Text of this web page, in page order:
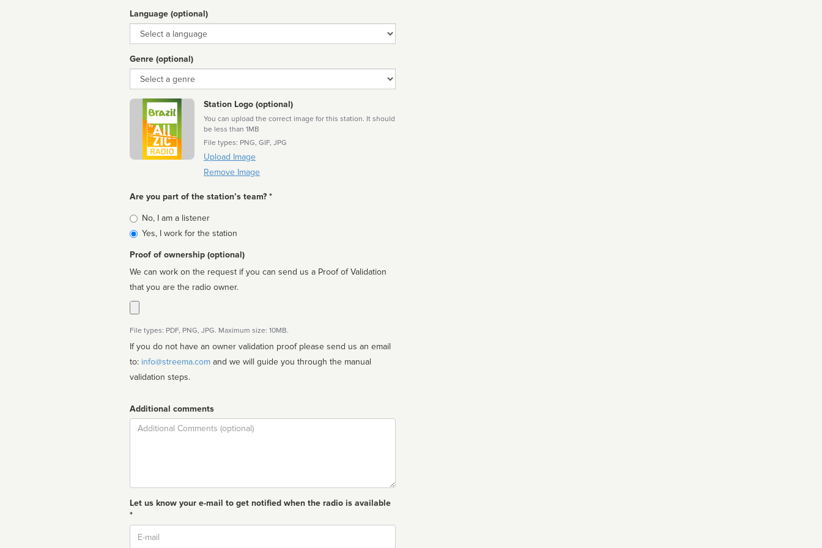
Language (optional)
Language
Genre (optional)
Genre
Station Logo (optional)
You can upload the correct image for this station. It should
be less than 1MB
File types: PNG, GIF, JPG
Upload Image
Remove Image
Are you part of the station’s team? *
Is
affiliated
No, I am a listener
Yes, I work for the station
Proof of ownership (optional)
We can work on the request if you can send us a Proof of Validation
that you are the radio owner.
File types: PDF, PNG, JPG. Maximum size: 10MB.
If you do not have an owner validation proof please send us an email
to: info@streema.com
validation steps.
Additional comments
Comment
Let us know your e-mail to get notified when the radio is available
*
Email